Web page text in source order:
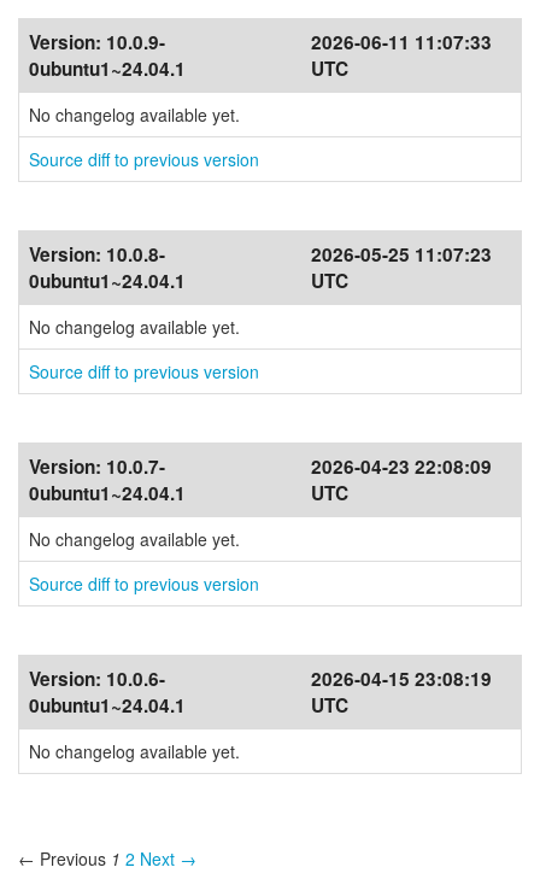
Version: 10.0.9-
0ubuntu1~24.04.1
2026-06-11 11:07:33
UTC
No changelog available yet.
Source diff to previous version
Version: 10.0.8-
0ubuntu1~24.04.1
2026-05-25 11:07:23
UTC
No changelog available yet.
Source diff to previous version
Version: 10.0.7-
0ubuntu1~24.04.1
2026-04-23 22:08:09
UTC
No changelog available yet.
Source diff to previous version
Version: 10.0.6-
0ubuntu1~24.04.1
2026-04-15 23:08:19
UTC
No changelog available yet.
← Previous 1 2 Next →